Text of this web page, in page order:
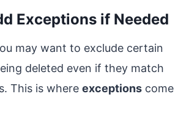
Exceptions if Needed
may want to exclude certain
deleted even if they match
This is where exceptions come